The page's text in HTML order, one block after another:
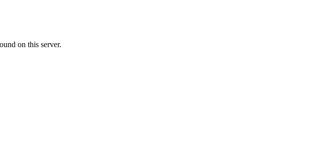
on this server.